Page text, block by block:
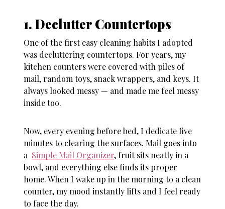
1. Declutter Countertops
One of the firsteasy cleaning habitsI adopted
was decluttering countertops. For years, my
kitchen counters were covered with piles of
mail, random toys, snack wrappers, and keys. It
always looked messy — and made me feel messy
inside too.
Now, every evening before bed, I dedicate five
minutes to clearing the surfaces. Mail goes into
a Simple Mail Organizer, fruit sits neatly in a
bowl, and everything else finds its proper
home. When I wake up in the morning to a clean
counter, my mood instantly lifts and I feel ready
to face the day.